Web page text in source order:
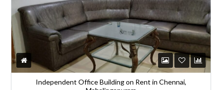
Independent Office Building on Rent in Chennai,